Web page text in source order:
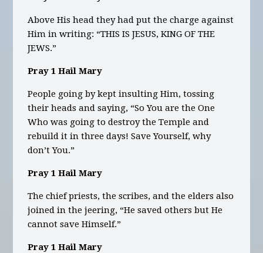
Above His head they had put the charge against
Him in writing: “THIS IS JESUS, KING OF THE
JEWS.”
Pray 1 Hail Mary
People going by kept insulting Him, tossing
their heads and saying, “So You are the One
Who was going to destroy the Temple and
rebuild it in three days! Save Yourself, why
don’t You.”
Pray 1 Hail Mary
The chief priests, the scribes, and the elders also
joined in the jeering, “He saved others but He
cannot save Himself.”
Pray 1 Hail Mary